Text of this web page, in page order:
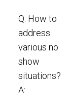
Q: How to
address
various no
show
situations?
A: